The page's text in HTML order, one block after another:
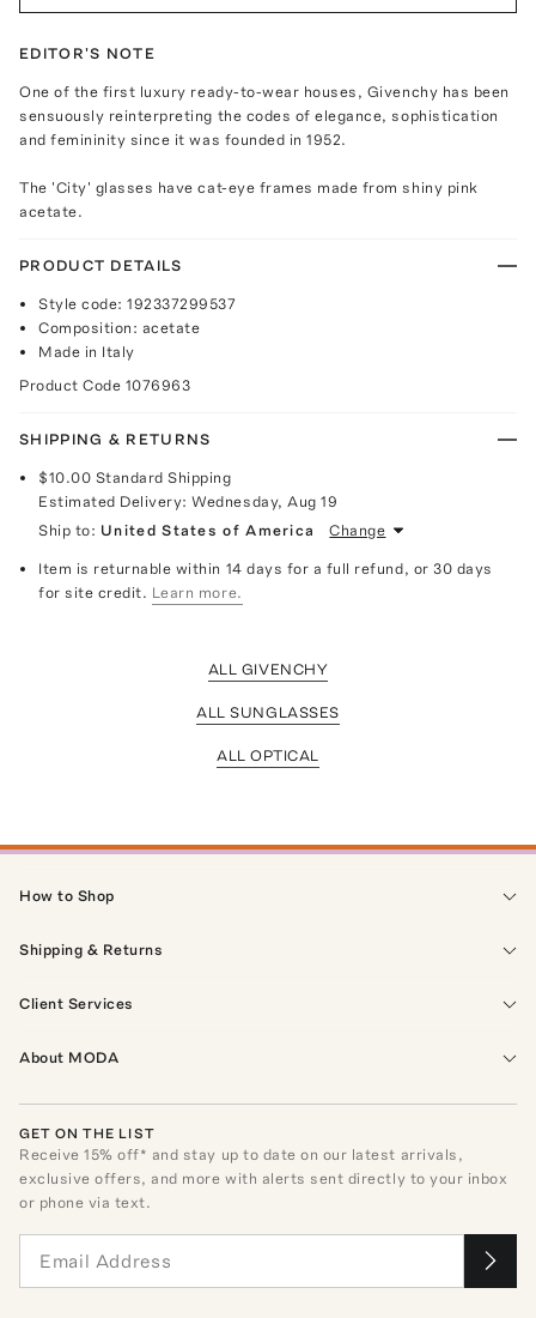
EDITOR'S NOTE
One of the first luxury ready-to-wear houses, Givenchy has been
sensuously reinterpreting the codes of elegance, sophistication
and femininity since it was founded in 1952.
The 'City' glasses have cat-eye frames made from shiny pink
acetate.
PRODUCT DETAILS
Style code: 192337299537
Composition: acetate
Made in Italy
Product Code 1076963
SHIPPING & RETURNS
$10.00 Standard Shipping
Estimated Delivery:Wednesday, Aug 19
Ship to: United States of America Change
Item is returnable within 14 days for a full refund, or 30 days
for site credit. Learn more.
ALL GIVENCHY
ALL SUNGLASSES
ALL OPTICAL
How to Shop
Shipping & Returns
Client Services
About MODA
GET ON THE LIST
Receive15% off* and stay up to date on our latest arrivals,
exclusive offers, and more with alerts sent directly to your inbox
or phone via text.